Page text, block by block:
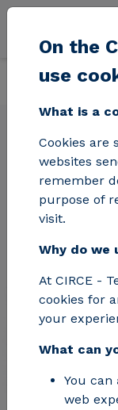
Skip to main
Home
On the
use
What is a
Cookies are
websites
remember
purpose of
visit.
Why do we
At CIRCE -
cookies for
your
What can
You can
web